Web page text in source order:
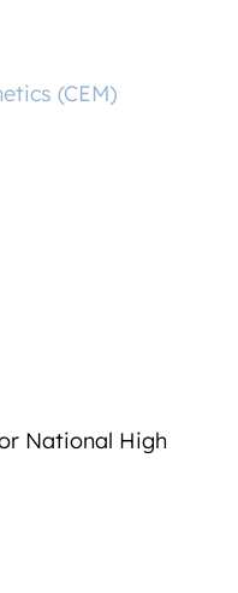
(CEM)
National High